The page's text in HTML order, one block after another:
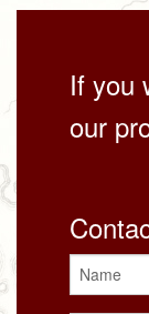
If you
our